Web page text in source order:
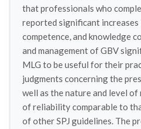
that professionals who
reported significant increases
competence, and knowledge
and management of GBV
MLG to be useful for their
judgments concerning the
well as the nature and level of
of reliability comparable to
of other SPJ guidelines. The